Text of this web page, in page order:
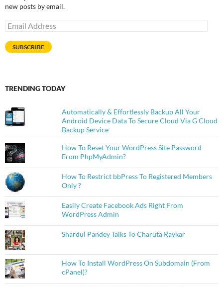
new posts by email.
Email
Address
SUBSCRIBE
TRENDING TODAY
Automatically & Effortlessly Backup All Your
Android Device Data To Secure Cloud Via G Cloud
Backup Service
How To Reset Your WordPress Site Password
From PhpMyAdmin?
How To Restrict bbPress To Registered Members
Only ?
Easily Create Facebook Ads Right From
WordPress Admin
Shardul Pandey Talks To Charuta Raykar
How To Install WordPress On Subdomain (From
cPanel)?